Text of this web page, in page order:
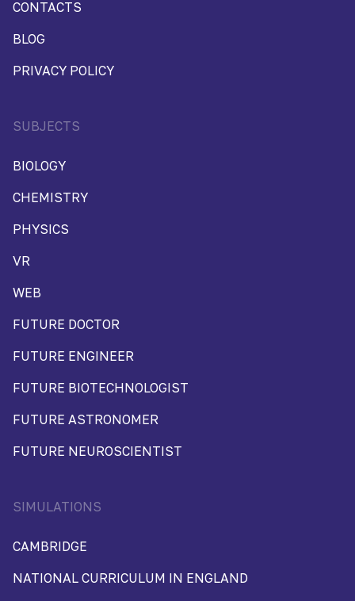
CONTACTS
BLOG
PRIVACY POLICY
SUBJECTS
BIOLOGY
CHEMISTRY
PHYSICS
VR
WEB
FUTURE DOCTOR
FUTURE ENGINEER
FUTURE BIOTECHNOLOGIST
FUTURE ASTRONOMER
FUTURE NEUROSCIENTIST
SIMULATIONS
CAMBRIDGE
NATIONAL CURRICULUM IN ENGLAND